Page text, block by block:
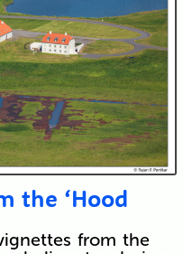
the ‘Hood
from the